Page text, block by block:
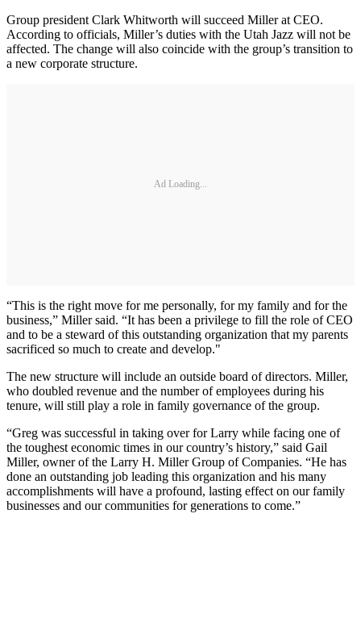
Group president Clark Whitworth will succeed Miller at CEO.
According to officials, Miller’s duties with the Utah Jazz will not be
affected. The change will also coincide with the group’s transition to
a new corporate structure.
Ad Loading...
“This is the right move for me personally, for my family and for the
business,” Miller said. “It has been a privilege to fill the role of CEO
and to be a steward of this outstanding organization that my parents
sacrificed so much to create and develop."
The new structure will include an outside board of directors. Miller,
who doubled revenue and the number of employees during his
tenure, will still play a role in family governance of the group.
“Greg was successful in taking over for Larry while facing one of
the toughest economic times in our country’s history,” said Gail
Miller, owner of the Larry H. Miller Group of Companies. “He has
done an outstanding job leading this organization and his many
accomplishments will have a profound, lasting effect on our family
businesses and our communities for generations to come.”